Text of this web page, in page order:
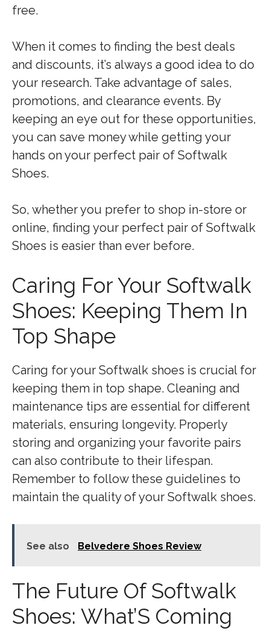
free.
When it comes to finding the best deals
and discounts, it’s always a good idea to do
your research. Take advantage of sales,
promotions, and clearance events. By
keeping an eye out for these opportunities,
you can save money while getting your
hands on your perfect pair of Softwalk
Shoes.
So, whether you prefer to shop in-store or
online, finding your perfect pair of Softwalk
Shoes is easier than ever before.
Caring For Your Softwalk
Shoes: Keeping Them In
Top Shape
Caring for your Softwalk shoes is crucial for
keeping them in top shape. Cleaning and
maintenance tips are essential for different
materials, ensuring longevity. Properly
storing and organizing your favorite pairs
can also contribute to their lifespan.
Remember to follow these guidelines to
maintain the quality of your Softwalk shoes.
See also Belvedere Shoes Review
The Future Of Softwalk
Shoes: What’S Coming